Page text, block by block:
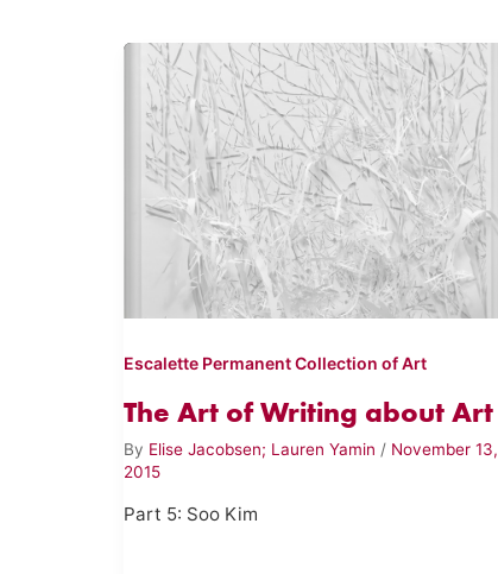
Escalette Permanent Collection of Art
The Art of Writing about Art
By Elise Jacobsen; Lauren Yamin / November 13,
2015
Part 5: Soo Kim